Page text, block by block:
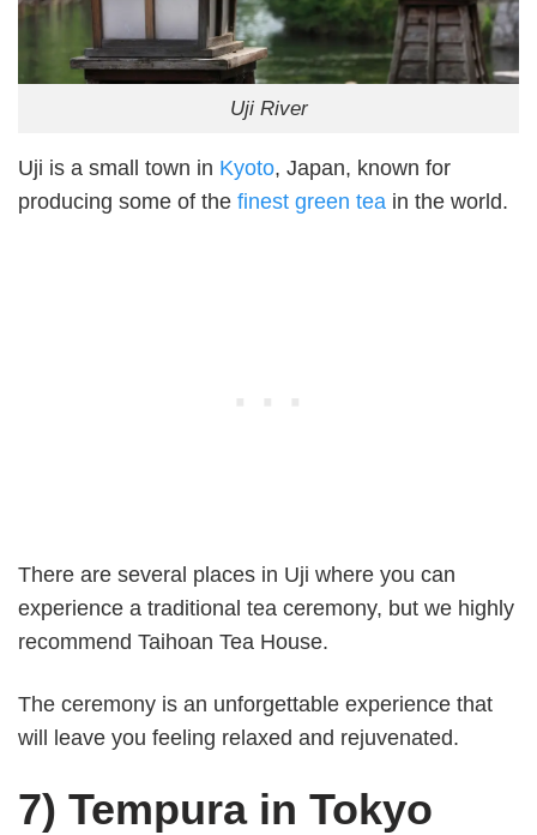
Uji River
Uji is a small town in Kyoto, Japan, known for
producing some of the finest green tea in the world.
There are several places in Uji where you can
experience a traditional tea ceremony, but we highly
recommend Taihoan Tea House.
The ceremony is an unforgettable experience that
will leave you feeling relaxed and rejuvenated.
7) Tempura in Tokyo